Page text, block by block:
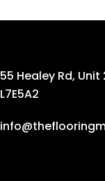
55 Healey Rd, Unit
L7E5A2